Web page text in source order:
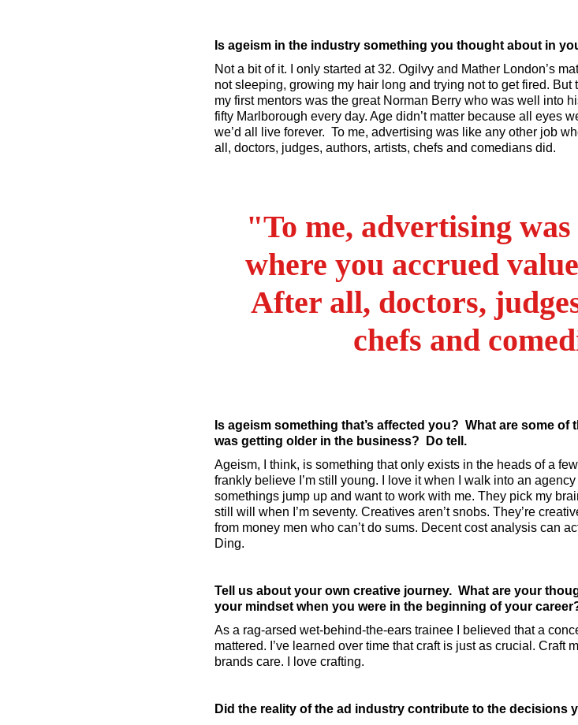
Is ageism in the industry something you thought about in
Not a bit of it. I only started at 32. Ogilvy and Mather London’s
not sleeping, growing my hair long and trying not to get fired.
my first mentors was the great Norman Berry who was well into
fifty Marlborough every day. Age didn’t matter because all eyes
we’d all live forever. To me, advertising was like any other job
all, doctors, judges, authors, artists, chefs and comedians did.
"To me, advertising
where you accrued
After all, doctors,
chefs and
Is ageism something that’s affected you? What are some
was getting older in the business? Do tell.
Ageism, I think, is something that only exists in the heads of a
frankly believe I’m still young. I love it when I walk into an
somethings jump up and want to work with me. They pick my
still will when I’m seventy. Creatives aren’t snobs. They’re
from money men who can’t do sums. Decent cost analysis can
Ding.
Tell us about your own creative journey. What are your
your mindset when you were in the beginning of your
As a rag-arsed wet-behind-the-ears trainee I believed that a
mattered. I’ve learned over time that craft is just as crucial. Craft
brands care. I love crafting.
Did the reality of the ad industry contribute to the decisions